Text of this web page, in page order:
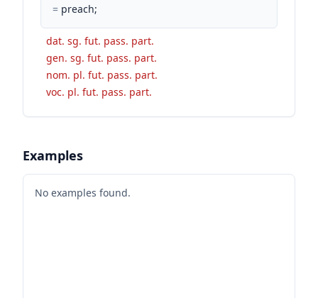
= preach;
dat. sg. fut. pass. part.
gen. sg. fut. pass. part.
nom. pl. fut. pass. part.
voc. pl. fut. pass. part.
Examples
No examples found.